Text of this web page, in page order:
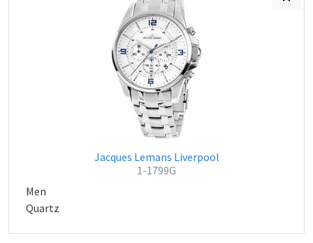
Jacques Lemans Liverpool
1-1799G
Men
Quartz